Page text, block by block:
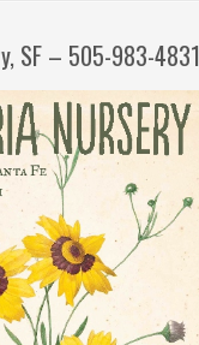
SF – 505-983-4831